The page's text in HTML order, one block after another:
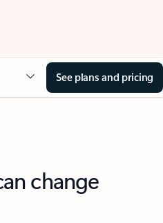
See plans and pricing
change